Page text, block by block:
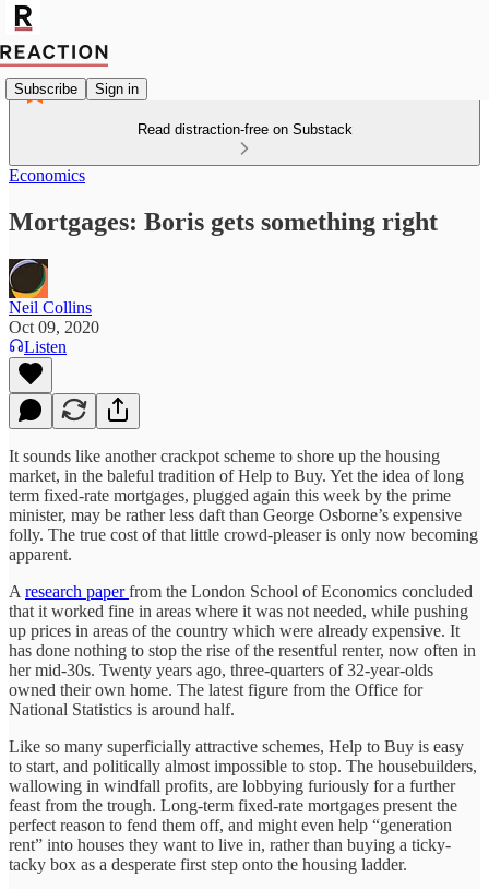
Subscribe Sign in
Read distraction-free on Substack
Economics
Mortgages: Boris gets something right
Neil Collins
Oct 09, 2020
Listen
It sounds like another crackpot scheme to shore up the housing
market, in the baleful tradition of Help to Buy. Yet the idea of long
term fixed-rate mortgages, plugged again this week by the prime
minister, may be rather less daft than George Osborne’s expensive
folly. The true cost of that little crowd-pleaser is only now becoming
apparent.
A research paperfrom the London School of Economics concluded
that it worked fine in areas where it was not needed, while pushing
up prices in areas of the country which were already expensive. It
has done nothing to stop the rise of the resentful renter, now often in
her mid-30s. Twenty years ago, three-quarters of 32-year-olds
owned their own home. The latest figure from the Office for
National Statistics is around half.
Like so many superficially attractive schemes, Help to Buy is easy
to start, and politically almost impossible to stop. The housebuilders,
wallowing in windfall profits, are lobbying furiously for a further
feast from the trough. Long-term fixed-rate mortgages present the
perfect reason to fend them off, and might even help “generation
rent” into houses they want to live in, rather than buying a ticky-
tacky box as a desperate first step onto the housing ladder.